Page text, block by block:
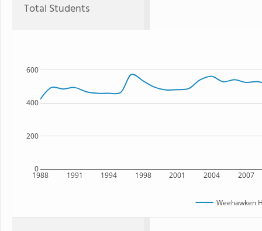
Total Students
1988 1991 1994 1998 2001 2004 2007
0
200
400
600
Weehawken